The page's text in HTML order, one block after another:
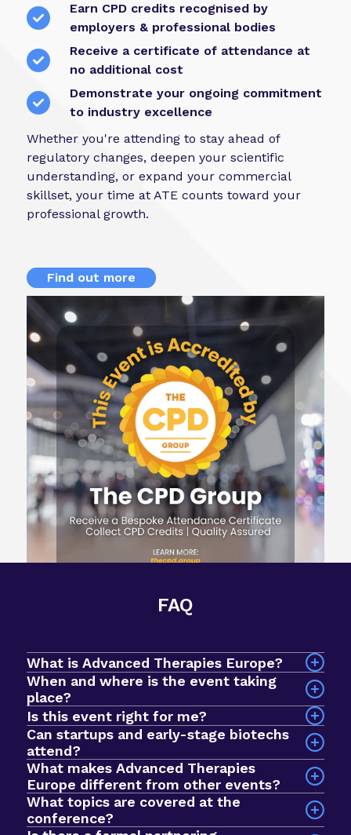
Earn CPD credits recognised by
employers & professional bodies
Receive a certificate of attendance at
no additional cost
Demonstrate your ongoing commitment
to industry excellence
Whether you're attending to stay ahead of
regulatory changes, deepen your scientific
understanding, or expand your commercial
skillset, your time at ATE counts toward your
professional growth.
Find out more
FAQ
What is Advanced Therapies Europe?
When and where is the event taking
place?
The event will take place on 7-9 September 2026
at InterContinental Barcelona, Spain.
Is this event right for me?
Can startups and early-stage biotechs
attend?
Yes! Advanced Therapies Europe is an intimate
event designed for early-stage biotechs and
startups looking to breakthrough to the next
stage of development. In 2025, we had a record
What makes Advanced Therapies
Europe different from other events?
What topics are covered at the
conference?